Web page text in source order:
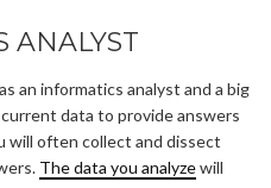
an informatics analyst and a big
data to provide answers
will often collect and dissect
The data you analyzewill